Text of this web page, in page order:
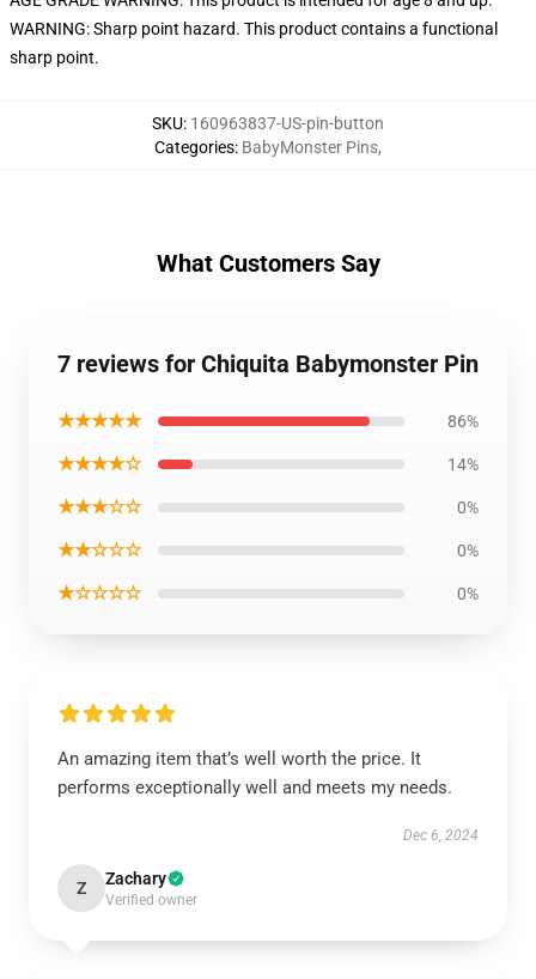
WARNING: Sharp point hazard. This product contains a functional
sharp point.
SKU: 160963837-US-pin-button
Categories: BabyMonster Pins,
What Customers Say
7 reviews for Chiquita Babymonster Pin
★★★★★ 86%
★★★★☆ 14%
★★★☆☆ 0%
★★☆☆☆ 0%
★☆☆☆☆ 0%
An amazing item that’s well worth the price. It
performs exceptionally well and meets my needs.
Dec 6, 2024
Z Zachary
Verified owner